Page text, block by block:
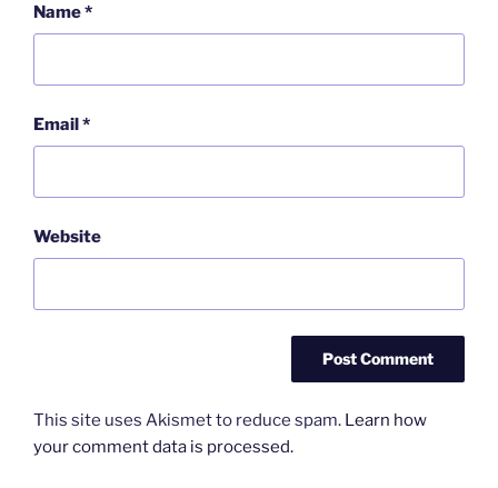
Name*
Email*
Website
This site uses Akismet to reduce spam. Learn how
your comment data is processed.